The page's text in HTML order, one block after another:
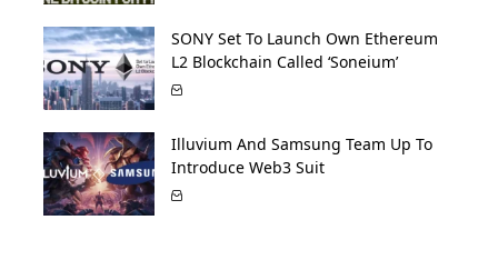
SONY Set To Launch Own Ethereum
L2 Blockchain Called ‘Soneium’
Illuvium And Samsung Team Up To
Introduce Web3 Suit